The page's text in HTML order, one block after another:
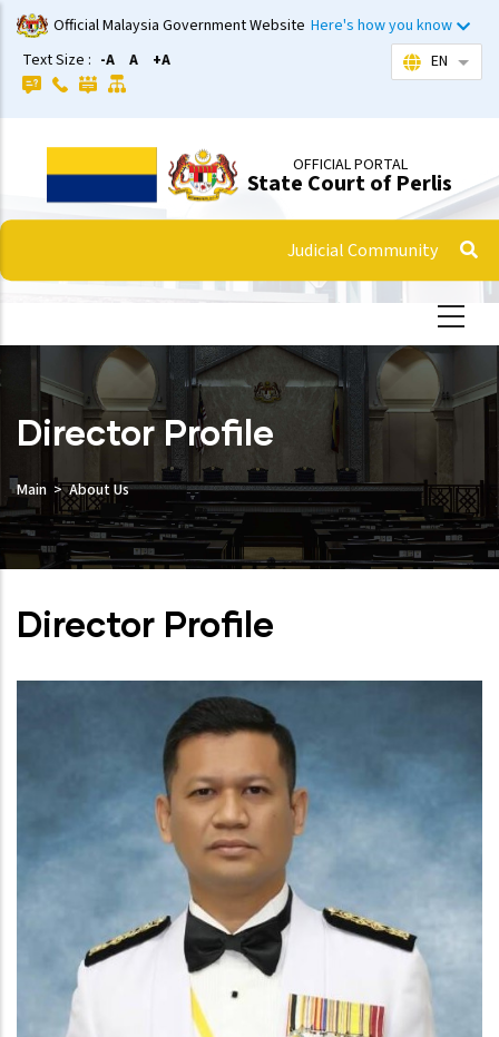
Skip
to
main
content
Official Malaysia Government Website Here's how you know
Text Size : -A A +A EN List
OFFICIAL PORTAL
State Court of Perlis
Judicial Community
Director Profile
Main About Us
Director Profile